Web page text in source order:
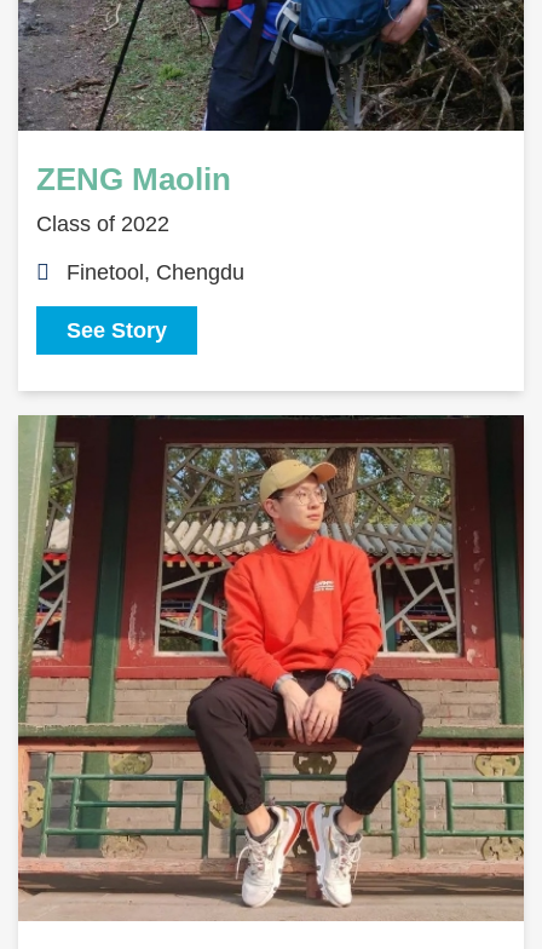
ZENG Maolin
Class of 2022
Finetool, Chengdu
See Story